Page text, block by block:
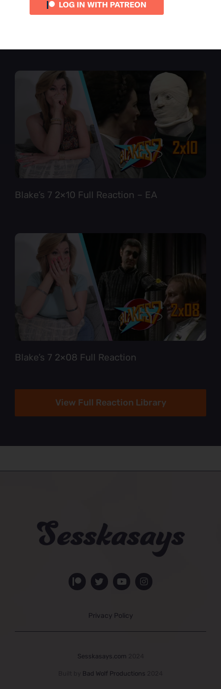
Blake’s 7 2×10 Full Reaction – EA
Blake’s 7 2×08 Full Reaction
View Full Reaction Library
Privacy Policy
Sesskasays.com
Bad Wolf Productions